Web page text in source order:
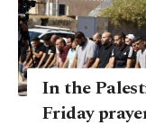
In the
Friday